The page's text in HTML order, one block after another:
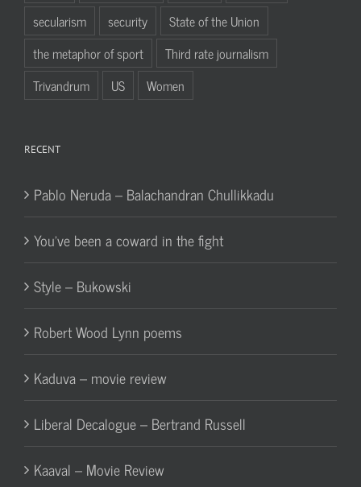
secularism
security
State of the Union
the metaphor of sport
Third rate journalism
Trivandrum
US Women
RECENT
Pablo Neruda – Balachandran Chullikkadu
You’ve been a coward in the fight
Style – Bukowski
Robert Wood Lynn poems
Kaduva – movie review
Liberal Decalogue – Bertrand Russell
Kaaval – Movie Review